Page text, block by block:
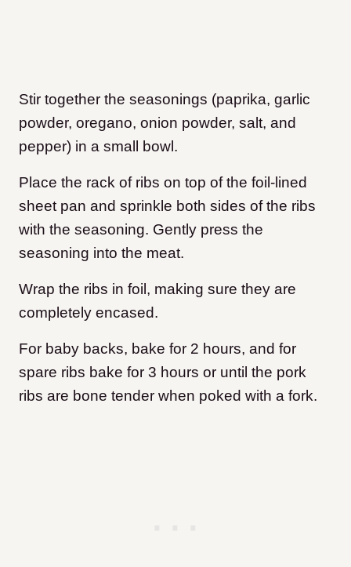
Stir together the seasonings (paprika, garlic
powder, oregano, onion powder, salt, and
pepper) in a small bowl.
Place the rack of ribs on top of the foil-lined
sheet pan and sprinkle both sides of the ribs
with the seasoning. Gently press the
seasoning into the meat.
Wrap the ribs in foil, making sure they are
completely encased.
For baby backs, bake for 2 hours, and for
spare ribs bake for 3 hours or until the pork
ribs are bone tender when poked with a fork.